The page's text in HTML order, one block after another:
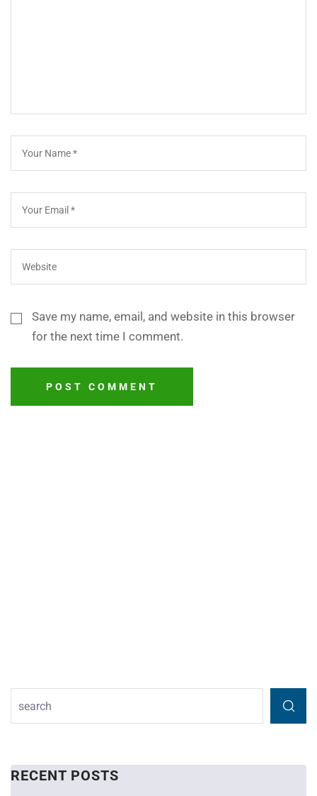
Save my name, email, and website in this browser
for the next time I comment.
POST COMMENT
RECENT POSTS